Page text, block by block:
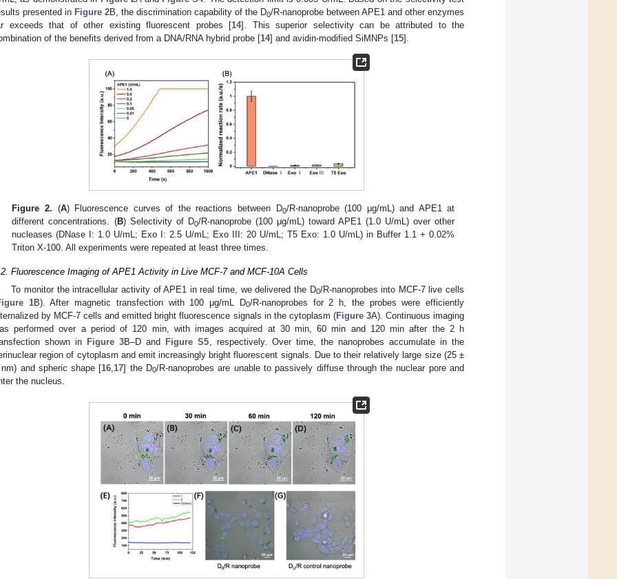
presented in Figure 2B, the discrimination capability of the D0/R-nanoprobe between APE1 and other enzymes
exceeds that of other existing fluorescent probes [14]. This superior selectivity can be attributed to the
of the benefits derived from a DNA/RNA hybrid probe [14] and avidin-modified SiMNPs [15].
Figure 2. (A) Fluorescence curves of the reactions between D0/R-nanoprobe (100 μg/mL) and APE1 at
different concentrations. (B) Selectivity of D0/R-nanoprobe (100 μg/mL) toward APE1 (1.0 U/mL) over other
nucleases (DNase I: 1.0 U/mL; Exo I: 2.5 U/mL; Exo III: 20 U/mL; T5 Exo: 1.0 U/mL) in Buffer 1.1 + 0.02%
Triton X-100. All experiments were repeated at least three times.
Fluorescence Imaging of APE1 Activity in Live MCF-7 and MCF-10A Cells
To monitor the intracellular activity of APE1 in real time, we delivered the D0/R-nanoprobes into MCF-7 live cells
1B). After magnetic transfection with 100 μg/mL D0/R-nanoprobes for 2 h, the probes were efficiently
by MCF-7 cells and emitted bright fluorescence signals in the cytoplasm (Figure 3A). Continuous imaging
performed over a period of 120 min, with images acquired at 30 min, 60 min and 120 min after the 2 h
shown in Figure 3B–D and Figure S5 , respectively. Over time, the nanoprobes accumulate in the
region of cytoplasm and emit increasingly bright fluorescent signals. Due to their relatively large size (25 ±
and spheric shape [16 17] the D0/R-nanoprobes are unable to passively diffuse through the nuclear pore and
the nucleus.